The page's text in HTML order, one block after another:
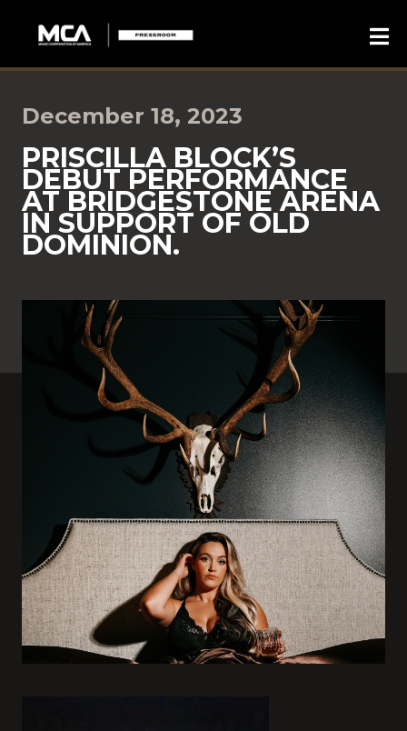
December 18, 2023
PRISCILLA BLOCK’S
DEBUT PERFORMANCE
AT BRIDGESTONE ARENA
IN SUPPORT OF OLD
DOMINION.